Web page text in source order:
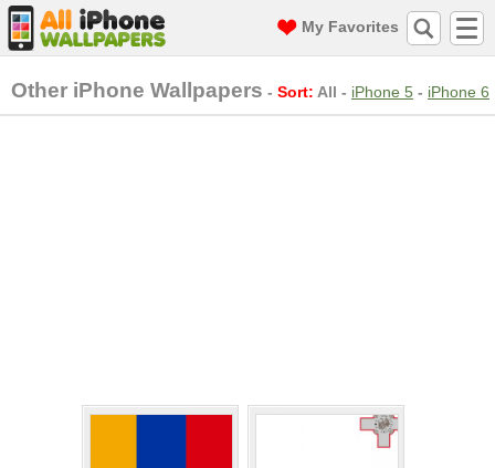
My Favorites
Other iPhone Wallpapers - Sort: All - iPhone 5 - iPhone 6